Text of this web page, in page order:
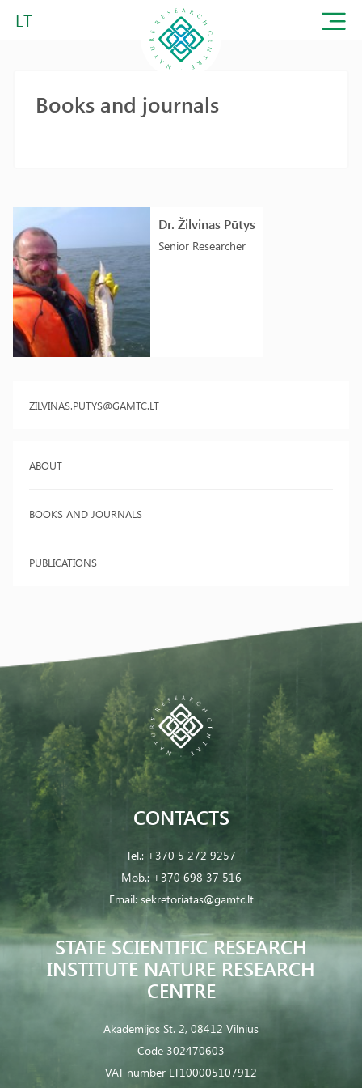
LT
Dr. Žilvinas Pūtys
Senior Researcher
ZILVINAS.PUTYS@GAMTC.LT
ABOUT
BOOKS AND JOURNALS
PUBLICATIONS
Books and journals
STATE SCIENTIFIC RESEARCH
INSTITUTE NATURE RESEARCH
CENTRE
Akademijos St. 2, 08412 Vilnius
Code 302470603
VAT number LT100005107912
CONTACTS
Tel.: +370 5 272 9257
Mob.: +370 698 37 516
Email: sekretoriatas@gamtc.lt